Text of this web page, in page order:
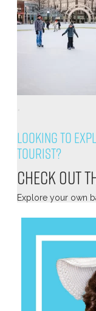
Looking to
tourist?
Check out
Explore your own